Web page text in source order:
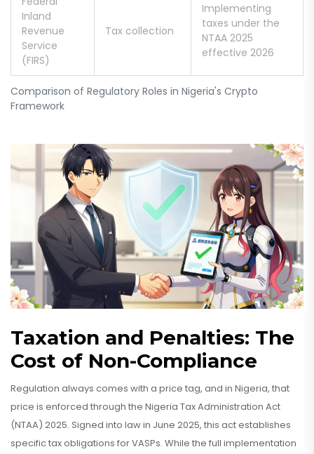
Comparison of Regulatory Roles in Nigeria's Crypto
Framework
Inland
Revenue
Service
(FIRS)
Tax collection
Implementing
taxes under the
NTAA 2025
effective 2026
Taxation and Penalties: The
Cost of Non-Compliance
Regulation always comes with a price tag, and in Nigeria, that
price is enforced through the Nigeria Tax Administration Act
(NTAA) 2025. Signed into law in June 2025, this act establishes
specific tax obligations for VASPs. While the full implementation